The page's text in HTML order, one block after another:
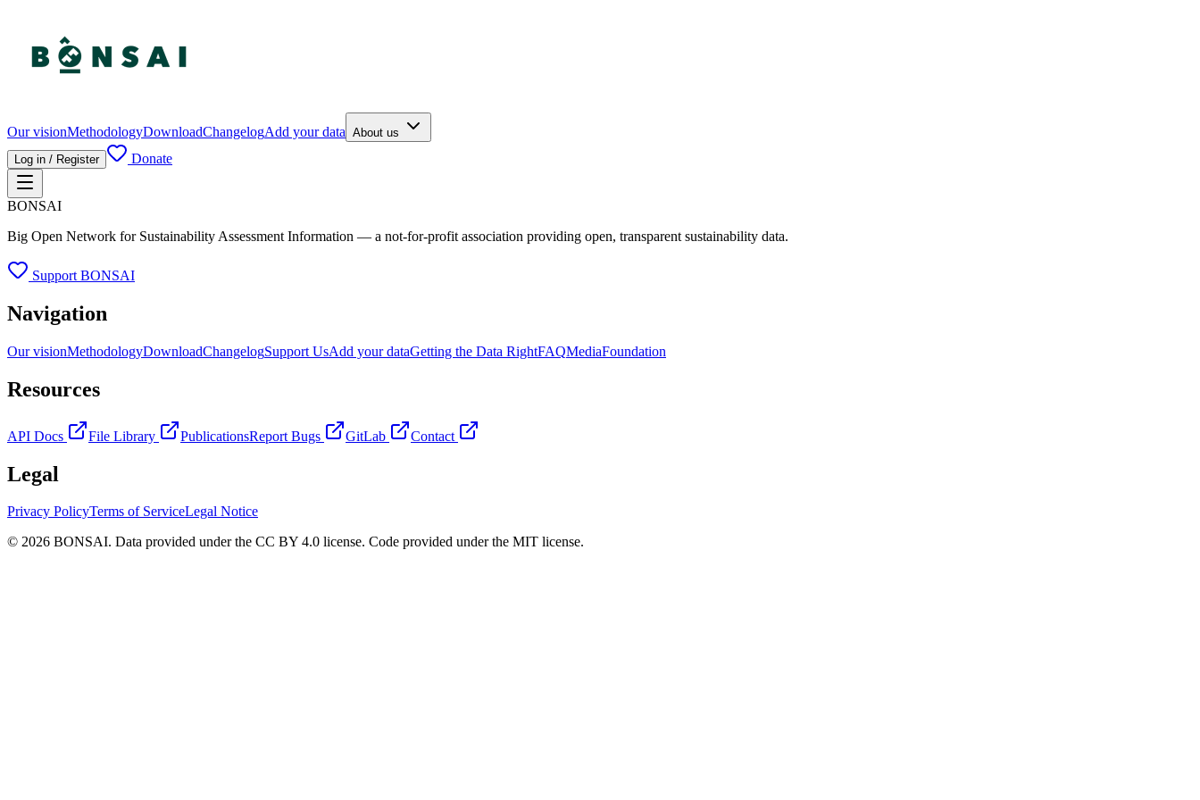
Our visionMethodologyDownloadChangelogAdd your data About us
Log in / Register
Donate
BONSAI
Big Open Network for Sustainability Assessment Information — a not-for-profit association providing open, transparent sustainability data.
Support BONSAI
Navigation
Our visionMethodologyDownloadChangelogSupport UsAdd your dataGetting the Data RightFAQMediaFoundation
Resources
API Docs File Library PublicationsReport Bugs GitLab Contact
Legal
Privacy PolicyTerms of ServiceLegal Notice
© 2026 BONSAI. Data provided under the CC BY 4.0 license. Code provided under the MIT license.